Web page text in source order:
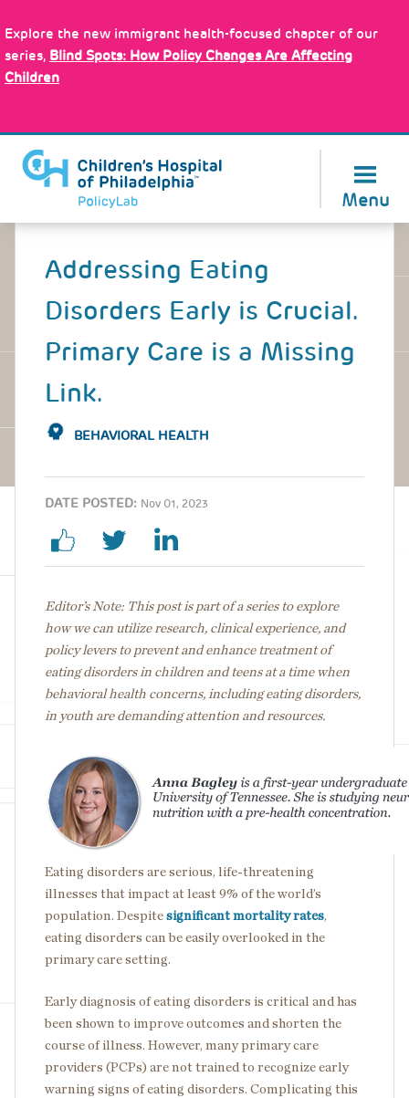
to
main
content
Explore the new immigrant health-focused chapter of our
series, Blind Spots: How Policy Changes Are Affecting
Children
Menu
Back
Addressing Eating
Disorders Early is Crucial.
Primary Care is a Missing
Link.
BEHAVIORAL HEALTH
DATE POSTED: Nov 01, 2023
Editor’s Note: This post is part of a series to explore
how we can utilize research, clinical experience, and
policy levers to prevent and enhance treatment of
eating disorders in children and teens at a time when
behavioral health concerns, including eating disorders,
in youth are demanding attention and resources.
Image
Eating disorders are serious, life-threatening
illnesses that impact at least 9% of the world’s
population. Despite significant mortality rates,
eating disorders can be easily overlooked in the
primary care setting.
Early diagnosis of eating disorders is critical and has
been shown to improve outcomes and shorten the
course of illness. However, many primary care
providers (PCPs) are not trained to recognize early
warning signs of eating disorders. Complicating this